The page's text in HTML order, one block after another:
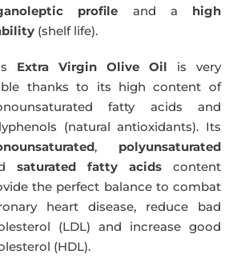
profile and a high
(shelf life).
Extra Virgin Olive Oil is very
thanks to its high content of
fatty acids and
(natural antioxidants). Its
, polyunsaturated
saturated fatty acids content
the perfect balance to combat
heart disease, reduce bad
(LDL) and increase good
(HDL).